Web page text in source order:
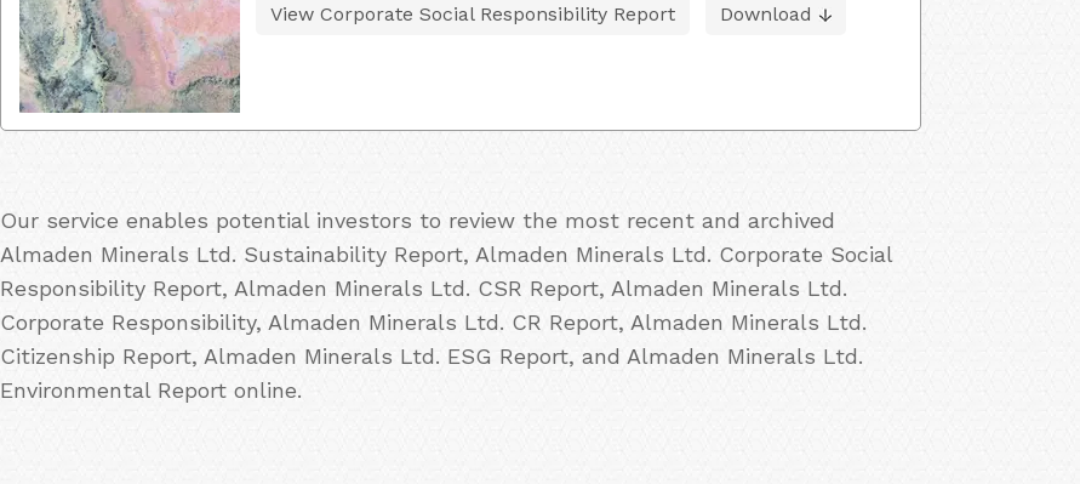
View Corporate Social Responsibility Report Download
Our service enables potential investors to review the most recent and archived
Almaden Minerals Ltd. Sustainability Report, Almaden Minerals Ltd. Corporate Social
Responsibility Report, Almaden Minerals Ltd. CSR Report, Almaden Minerals Ltd.
Corporate Responsibility, Almaden Minerals Ltd. CR Report, Almaden Minerals Ltd.
Citizenship Report, Almaden Minerals Ltd. ESG Report, and Almaden Minerals Ltd.
Environmental Report online.